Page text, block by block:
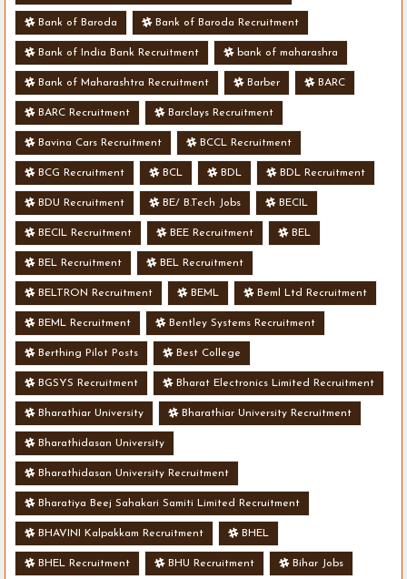
Bank of Baroda Bank of Baroda Recruitment
Bank of India Bank Recruitment bank of maharashra
Bank of Maharashtra Recruitment Barber BARC
BARC Recruitment Barclays Recruitment
Bavina Cars Recruitment BCCL Recruitment
BCG Recruitment BCL BDL BDL Recruitment
BDU Recruitment BE/ B.Tech Jobs BECIL
BECIL Recruitment BEE Recruitment BEL
BEL Recruitment BEL Recruitment
BELTRON Recruitment BEML Beml Ltd Recruitment
BEML Recruitment Bentley Systems Recruitment
Berthing Pilot Posts Best College
BGSYS Recruitment Bharat Electronics Limited Recruitment
Bharathiar University Bharathiar University Recruitment
Bharathidasan University
Bharathidasan University Recruitment
Bharatiya Beej Sahakari Samiti Limited Recruitment
BHAVINI Kalpakkam Recruitment BHEL
BHEL Recruitment BHU Recruitment Bihar Jobs